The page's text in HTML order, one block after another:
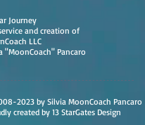
Journey
and creation of
LLC
"MoonCoach" Pancaro
2023 by Silvia MoonCoach Pancaro
created by 13 StarGates Design